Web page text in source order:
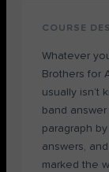
COURSE
Whatever
Brothers for
usually isn’t
band answer
paragraph
answers,
marked the